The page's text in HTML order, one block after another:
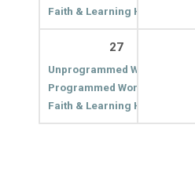
Faith & Learning Hour
27
Unprogrammed Worship
Programmed Worship
Faith & Learning Hour